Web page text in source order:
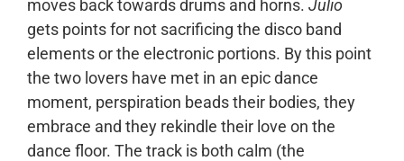
moves back towards drums and horns. Julio
gets points for not sacrificing the disco band
elements or the electronic portions. By this point
the two lovers have met in an epic dance
moment, perspiration beads their bodies, they
embrace and they rekindle their love on the
dance floor. The track is both calm (the